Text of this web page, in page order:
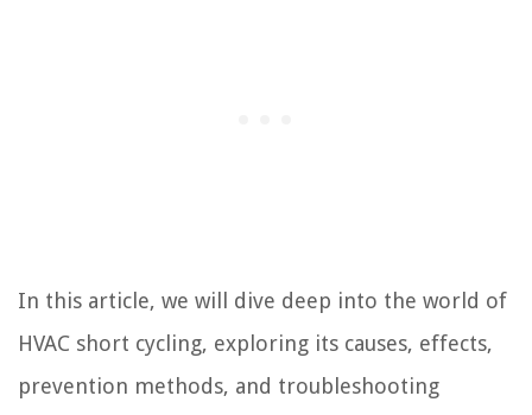
In this article, we will dive deep into the world of
HVAC short cycling, exploring its causes, effects,
prevention methods, and troubleshooting